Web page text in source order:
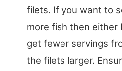
filets. If you want to
more fish then either
get fewer servings
the filets larger.